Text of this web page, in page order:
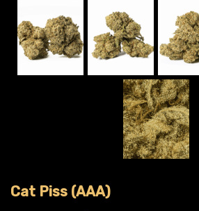
Cat Piss (AAA)